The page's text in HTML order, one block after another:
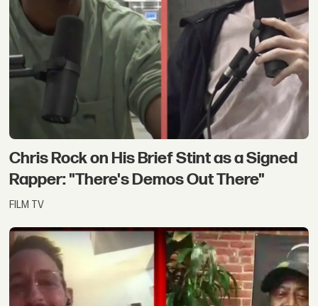
Chris Rock on His Brief Stint as a Signed
Rapper: "There's Demos Out There"
FILM TV